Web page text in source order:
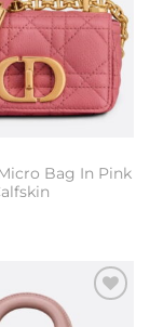
Bag In Pink